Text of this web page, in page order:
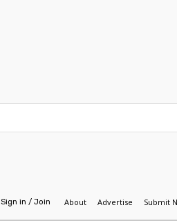
Sign in / Join About Advertise Submit